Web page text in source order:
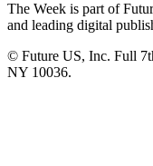
The Week is part of
and leading digital
© Future US, Inc. Full
NY 10036.